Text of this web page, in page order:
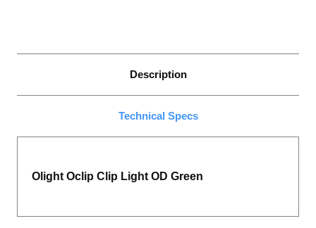
Description
Technical Specs
Olight Oclip Clip Light OD Green